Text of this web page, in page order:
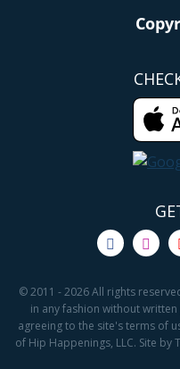
© 2011 - 2026 All rights
in any fashion without
agreeing to the site's terms of
of Hip Happenings, LLC. Site